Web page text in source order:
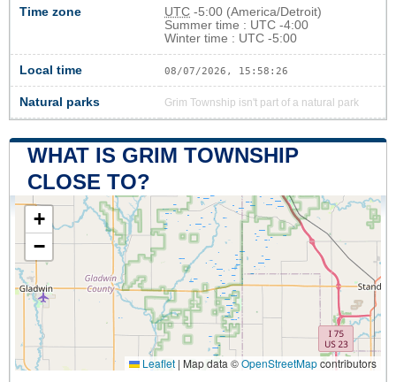
Time zone UTC -5:00 (America/Detroit)
Summer time : UTC -4:00
Winter time : UTC -5:00
Local time 08/07/2026, 15:58:26
Natural parks Grim Township isn't part of a natural park
WHAT IS GRIM TOWNSHIP
CLOSE TO?
+
−
Leaflet | Map data ©OpenStreetMapcontributors